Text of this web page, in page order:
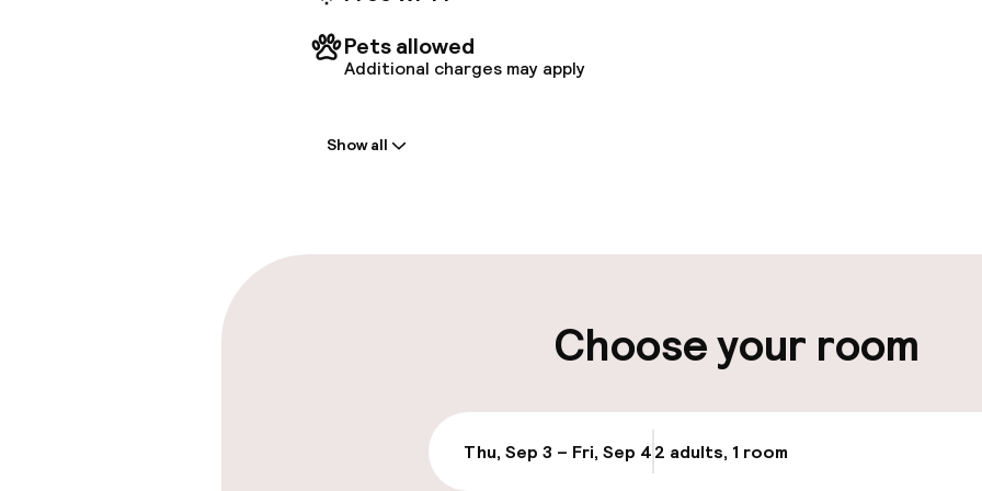
km / 0. 3 mi- Jewish Town Hall - 0. 5 km / 0. 3 mi.
Pets allowed
Additional charges may apply
On-site parking (outdoor)
Valet parking
Public parking
Airport shuttle
Show all
Choose your room
Thu, Sep 3 – Fri, Sep 42 adults, 1 room